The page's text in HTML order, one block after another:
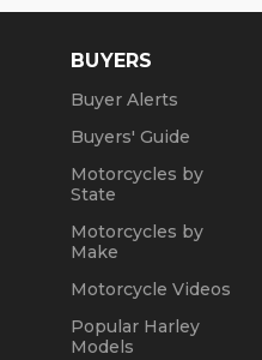
BUYERS
Buyer Alerts
Buyers' Guide
Motorcycles by
State
Motorcycles by
Make
Motorcycle Videos
Popular Harley
Models